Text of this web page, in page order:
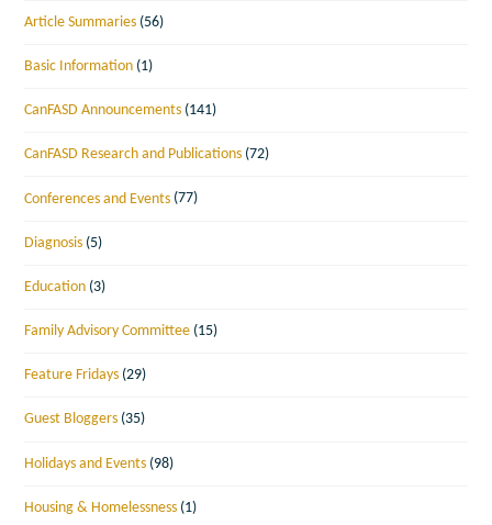
Article Summaries (56)
Basic Information (1)
CanFASD Announcements (141)
CanFASD Research and Publications (72)
Conferences and Events (77)
Diagnosis (5)
Education (3)
Family Advisory Committee (15)
Feature Fridays (29)
Guest Bloggers (35)
Holidays and Events (98)
Housing & Homelessness (1)